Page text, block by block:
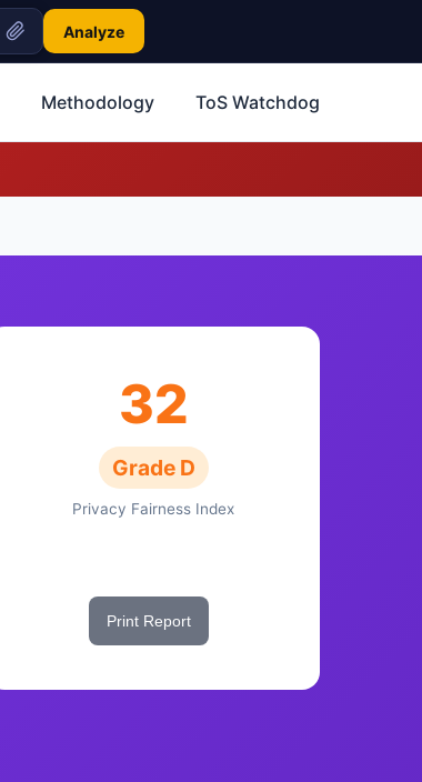
Analyze
Methodology ToS Watchdog
32
Grade D
Privacy Fairness Index
Print Report